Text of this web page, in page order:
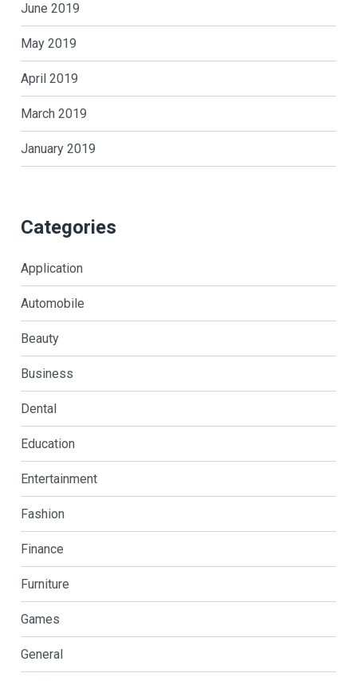
June 2019
May 2019
April 2019
March 2019
January 2019
Categories
Application
Automobile
Beauty
Business
Dental
Education
Entertainment
Fashion
Finance
Furniture
Games
General